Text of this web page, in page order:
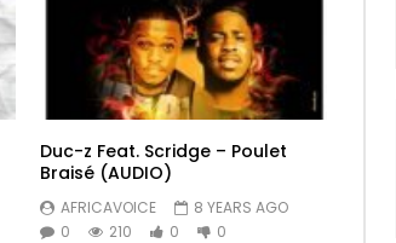
Duc-z Feat. Scridge – Poulet
Braisé (AUDIO)
AFRICAVOICE
8 YEARS AGO
0
210 0 0